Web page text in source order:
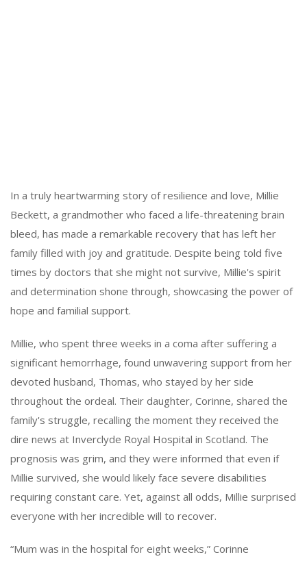
In a truly heartwarming story of resilience and love, Millie
Beckett, a grandmother who faced a life-threatening brain
bleed, has made a remarkable recovery that has left her
family filled with joy and gratitude. Despite being told five
times by doctors that she might not survive, Millie's spirit
and determination shone through, showcasing the power of
hope and familial support.
Millie, who spent three weeks in a coma after suffering a
significant hemorrhage, found unwavering support from her
devoted husband, Thomas, who stayed by her side
throughout the ordeal. Their daughter, Corinne, shared the
family's struggle, recalling the moment they received the
dire news at Inverclyde Royal Hospital in Scotland. The
prognosis was grim, and they were informed that even if
Millie survived, she would likely face severe disabilities
requiring constant care. Yet, against all odds, Millie surprised
everyone with her incredible will to recover.
“Mum was in the hospital for eight weeks,” Corinne